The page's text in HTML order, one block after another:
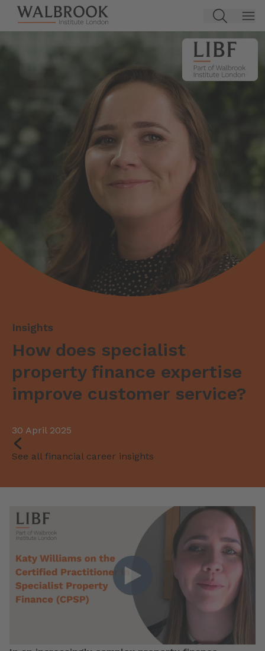
Jump to main content
How does specialist
property finance expertise
improve customer service?
30 April 2025
See all financial career insights